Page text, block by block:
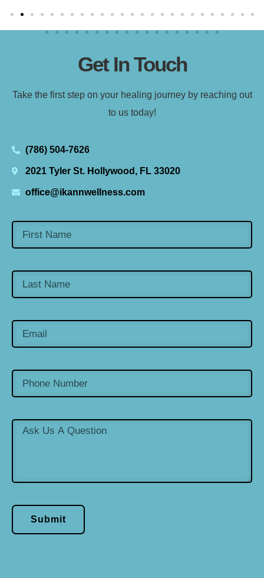
Get In Touch
Take the first step on your healing journey by reaching out
to us today!
(786) 504-7626
2021 Tyler St. Hollywood, FL 33020
office@ikannwellness.com
Submit